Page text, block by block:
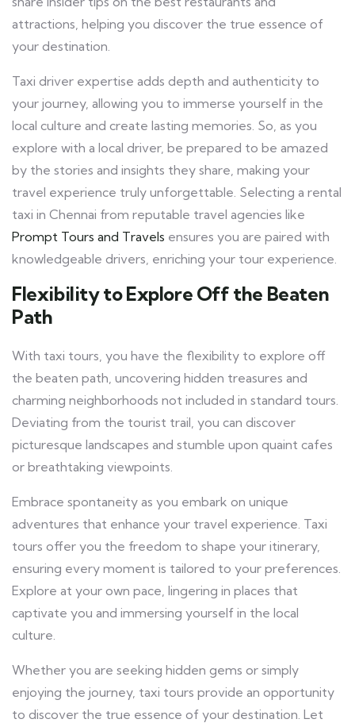
attractions, helping you discover the true essence of
your destination.
Taxi driver expertise adds depth and authenticity to
your journey, allowing you to immerse yourself in the
local culture and create lasting memories. So, as you
explore with a local driver, be prepared to be amazed
by the stories and insights they share, making your
travel experience truly unforgettable. Selecting a rental
taxi in Chennai from reputable travel agencies like
Prompt Tours and Travels ensures you are paired with
knowledgeable drivers, enriching your tour experience.
Flexibility to Explore Off the Beaten
Path
With taxi tours, you have the flexibility to explore off
the beaten path, uncovering hidden treasures and
charming neighborhoods not included in standard tours.
Deviating from the tourist trail, you can discover
picturesque landscapes and stumble upon quaint cafes
or breathtaking viewpoints.
Embrace spontaneity as you embark on unique
adventures that enhance your travel experience. Taxi
tours offer you the freedom to shape your itinerary,
ensuring every moment is tailored to your preferences.
Explore at your own pace, lingering in places that
captivate you and immersing yourself in the local
culture.
Whether you are seeking hidden gems or simply
enjoying the journey, taxi tours provide an opportunity
to discover the true essence of your destination. Let